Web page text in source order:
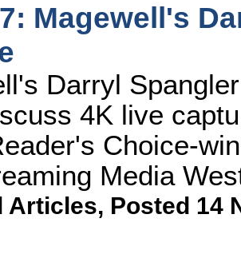
Magewell's
Darryl
4K live
Choice-
Media
Articles, Posted 14